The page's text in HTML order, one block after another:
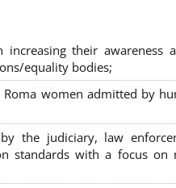
their awareness
equality bodies;
women admitted by
the judiciary, law
standards with a focus on